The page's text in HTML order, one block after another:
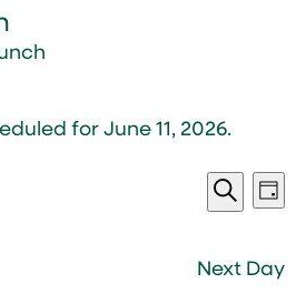
for June 11, 2026.
Events
Search
Views
Search
Day
Next Day